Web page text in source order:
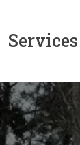
Services